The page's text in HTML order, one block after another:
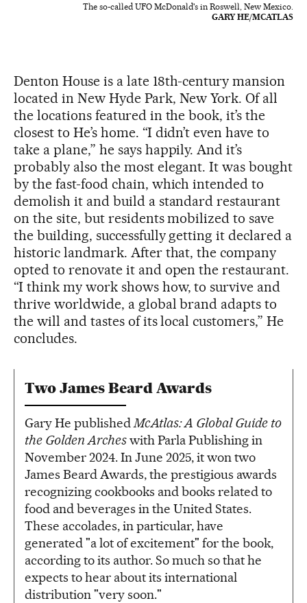
The so-called UFO McDonald's in Roswell, New Mexico.
GARY HE/MCATLAS
Denton House is a late 18th-century mansion
located in New Hyde Park, New York. Of all
the locations featured in the book, it’s the
closest to He’s home. “I didn’t even have to
take a plane,” he says happily. And it’s
probably also the most elegant. It was bought
by the fast-food chain, which intended to
demolish it and build a standard restaurant
on the site, but residents mobilized to save
the building, successfully getting it declared a
historic landmark. After that, the company
opted to renovate it and open the restaurant.
“I think my work shows how, to survive and
thrive worldwide, a global brand adapts to
the will and tastes of its local customers,” He
concludes.
Two James Beard Awards
Gary He publishedMcAtlas: A Global Guide to
the Golden Archeswith Parla Publishing in
November 2024. In June 2025, it won two
James Beard Awards, the prestigious awards
recognizing cookbooks and books related to
food and beverages in the United States.
These accolades, in particular, have
generated "a lot of excitement" for the book,
according to its author. So much so that he
expects to hear about its international
distribution "very soon."